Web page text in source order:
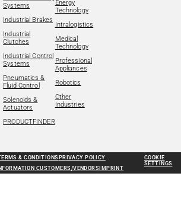
Systems
Industrial Brakes
Industrial
Clutches
Industrial Control
Systems
Pneumatics &
Fluid Control
Solenoids &
Actuators
PRODUCTFINDER
Energy
Technology
Intralogistics
Medical
Technology
Professional
Appliances
Robotics
Other
Industries
& CONDITIONS PRIVACY POLICY
CUSTOMERS/VENDORS
IMPRINT
COOKIE
SETTINGS